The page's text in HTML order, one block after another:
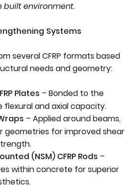
environment.
Systems
several CFRP formats based
needs and geometry:
Plates – Bonded to the
and axial capacity.
– Applied around beams,
geometries for improved shear
(NSM) CFRP Rods –
within concrete for superior